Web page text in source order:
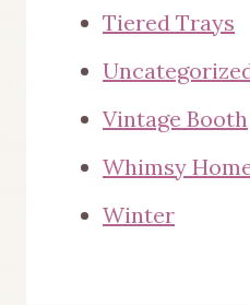
Tiered Trays
Vintage Booth
Whimsy
Winter